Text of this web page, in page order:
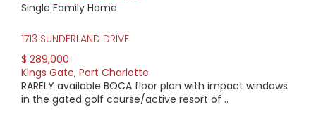
Single Family Home
1713 SUNDERLAND DRIVE
$ 289,000
Kings Gate, Port Charlotte
RARELY available BOCA floor plan with impact windows
in the gated golf course/active resort of ..